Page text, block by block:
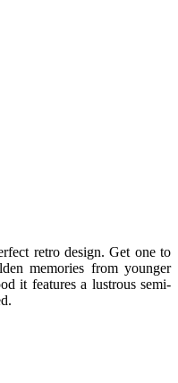
retro design. Get one to
memories from younger
it features a lustrous semi-